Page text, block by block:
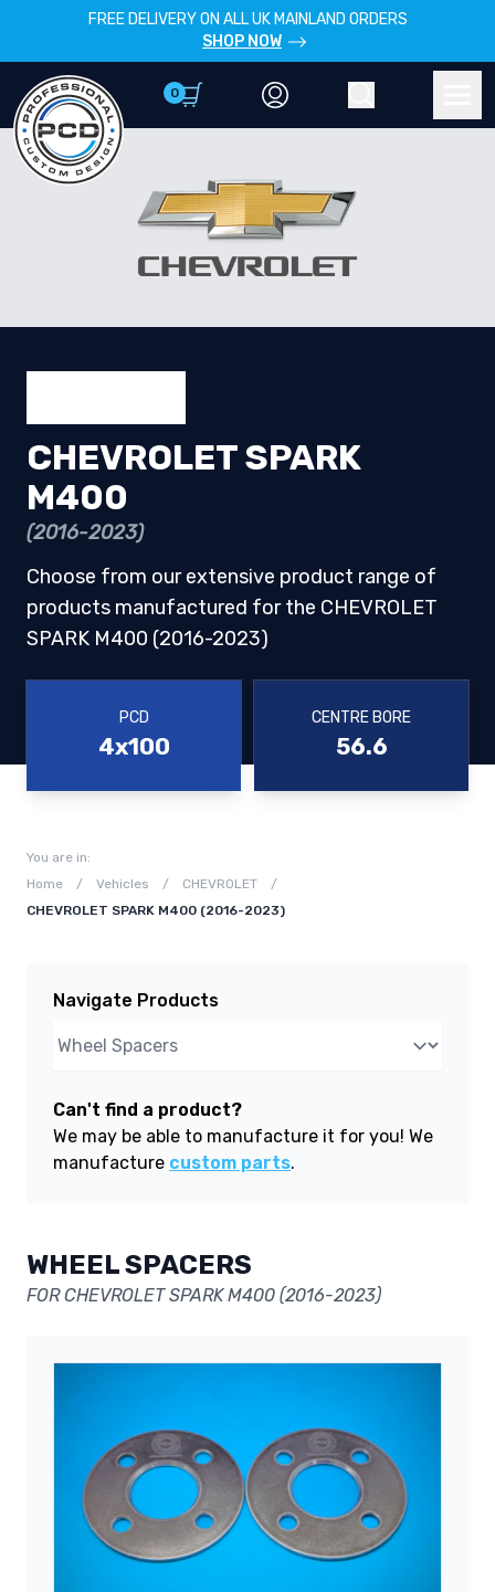
FREE DELIVERY ON ALL UK MAINLAND ORDERS
SHOP NOW
0
CHEVROLET SPARK
M400
(2016-2023)
Choose from our extensive product range of
products manufactured for the CHEVROLET
SPARK M400 (2016-2023)
PCD
4x100
CENTRE BORE
56.6
You are in:
Home
/ Vehicles / CHEVROLET
/
CHEVROLET SPARK M400 (2016-2023)
Navigate Products
Can't find a product?
We may be able to manufacture it for you! We
manufacture custom parts.
WHEEL SPACERS
FOR CHEVROLET SPARK M400 (2016-2023)